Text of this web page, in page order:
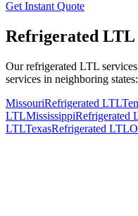
Get Instant Quote
Refrigerated LTL
Our refrigerated LTL
services in neighboring states:
MissouriRefrigerated LTL
LTLMississippiRefrigerated
LTLTexasRefrigerated LTL